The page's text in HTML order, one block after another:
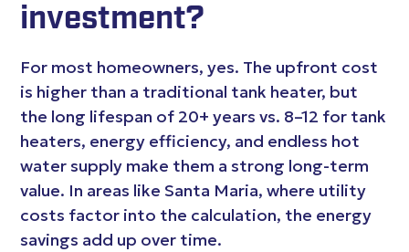
investment?
For most homeowners, yes. The upfront cost
is higher than a traditional tank heater, but
the long lifespan of 20+ years vs. 8–12 for tank
heaters, energy efficiency, and endless hot
water supply make them a strong long-term
value. In areas like Santa Maria, where utility
costs factor into the calculation, the energy
savings add up over time.